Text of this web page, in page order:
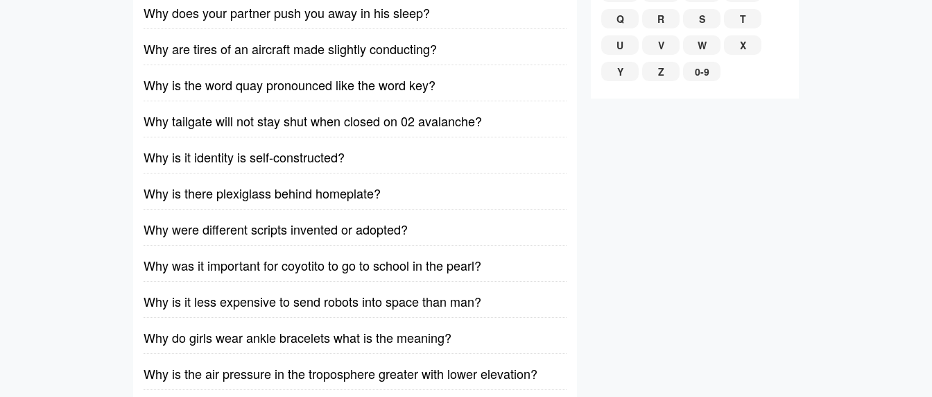
Why does your partner push you away in his sleep?
Why are tires of an aircraft made slightly conducting?
Why is the word quay pronounced like the word key?
Why tailgate will not stay shut when closed on 02 avalanche?
Why is it identity is self-constructed?
Why is there plexiglass behind homeplate?
Why were different scripts invented or adopted?
Why was it important for coyotito to go to school in the pearl?
Why is it less expensive to send robots into space than man?
Why do girls wear ankle bracelets what is the meaning?
Why is the air pressure in the troposphere greater with lower elevation?
Q
R S
T
U
V W
X
Y
Z 0-9